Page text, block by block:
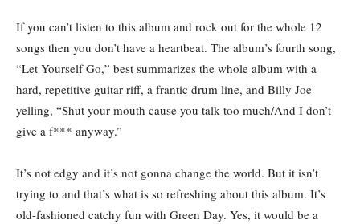
If you can’t listen to this album and rock out for the whole 12
songs then you don’t have a heartbeat. The album’s fourth song,
“Let Yourself Go,” best summarizes the whole album with a
hard, repetitive guitar riff, a frantic drum line, and Billy Joe
yelling, “Shut your mouth cause you talk too much/And I don’t
give a f*** anyway.”
It’s not edgy and it’s not gonna change the world. But it isn’t
trying to and that’s what is so refreshing about this album. It’s
old-fashioned catchy fun with Green Day. Yes, it would be a